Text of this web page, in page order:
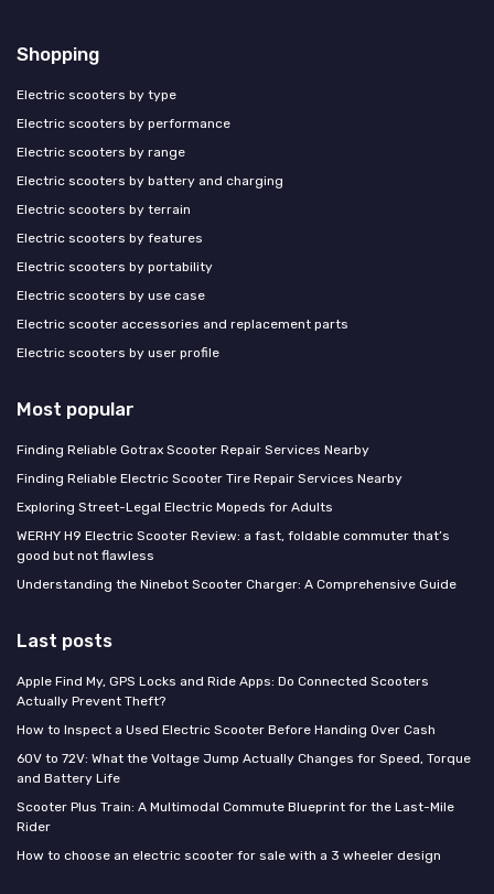
Shopping
Electric scooters by type
Electric scooters by performance
Electric scooters by range
Electric scooters by battery and charging
Electric scooters by terrain
Electric scooters by features
Electric scooters by portability
Electric scooters by use case
Electric scooter accessories and replacement parts
Electric scooters by user profile
Most popular
Finding Reliable Gotrax Scooter Repair Services Nearby
Finding Reliable Electric Scooter Tire Repair Services Nearby
Exploring Street-Legal Electric Mopeds for Adults
WERHY H9 Electric Scooter Review: a fast, foldable commuter that’s
good but not flawless
Understanding the Ninebot Scooter Charger: A Comprehensive Guide
Last posts
Apple Find My, GPS Locks and Ride Apps: Do Connected Scooters
Actually Prevent Theft?
How to Inspect a Used Electric Scooter Before Handing Over Cash
60V to 72V: What the Voltage Jump Actually Changes for Speed, Torque
and Battery Life
Scooter Plus Train: A Multimodal Commute Blueprint for the Last-Mile
Rider
How to choose an electric scooter for sale with a 3 wheeler design